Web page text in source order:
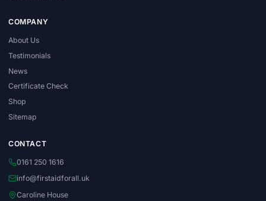
COMPANY
About Us
Testimonials
News
Certificate Check
Shop
Sitemap
CONTACT
0161 250 1616
info@firstaidforall.uk
Caroline House